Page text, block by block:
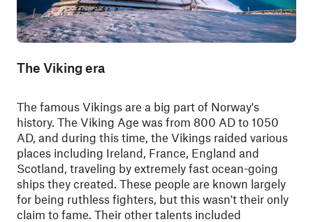
The Viking era
The famous Vikings are a big part of Norway's
history. The Viking Age was from 800 AD to 1050
AD, and during this time, the Vikings raided various
places including Ireland, France, England and
Scotland, traveling by extremely fast ocean-going
ships they created. These people are known largely
for being ruthless fighters, but this wasn't their only
claim to fame. Their other talents included